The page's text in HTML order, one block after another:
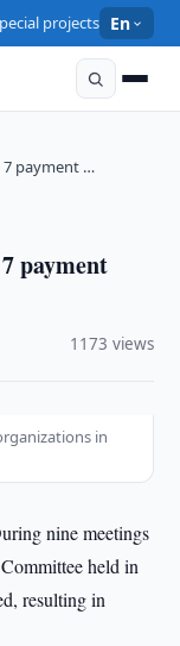
projects En
7 payment …
payment
1173 views
in
nine meetings
held in
resulting in